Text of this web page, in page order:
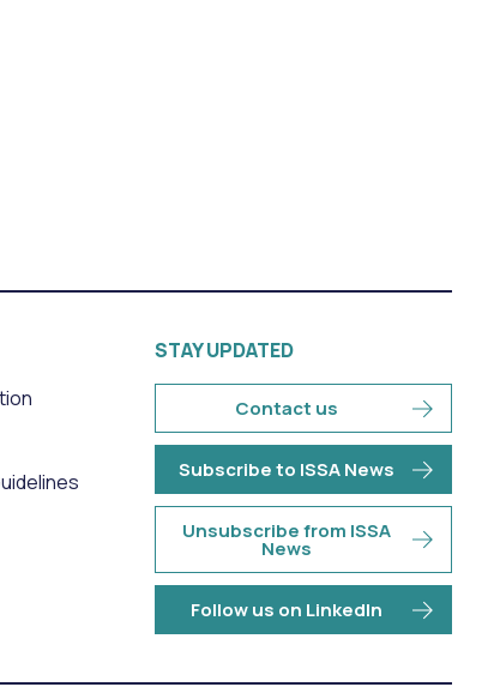
STAY UPDATED
Contact us
Subscribe to ISSA News
Unsubscribe from ISSA
News
Follow us on LinkedIn